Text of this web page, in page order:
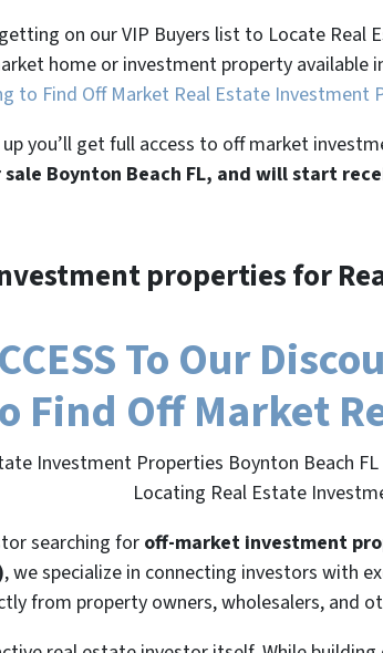
on our VIP Buyers list to Locate
home or investment property available
to Find Off Market Real Estate
you’ll get full access to off market
Boynton Beach FL, and will start
properties for
To Our
Find Off Market
Investment Properties Boynton Beach
Locating Real Estate
searching for off-market investment
, we specialize in connecting investors with
from property owners, wholesalers, and